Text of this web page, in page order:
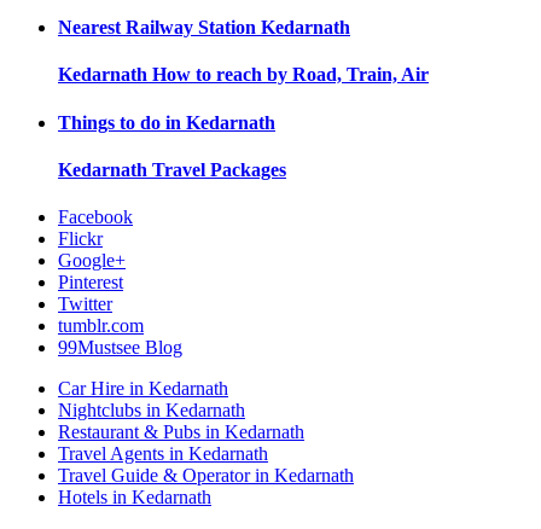
Nearest Railway Station Kedarnath
Kedarnath How to reach by Road, Train, Air
Things to do in Kedarnath
Kedarnath Travel Packages
Facebook
Flickr
Google+
Pinterest
Twitter
tumblr.com
99Mustsee Blog
Car Hire in Kedarnath
Nightclubs in Kedarnath
Restaurant & Pubs in Kedarnath
Travel Agents in Kedarnath
Travel Guide & Operator in Kedarnath
Hotels in Kedarnath